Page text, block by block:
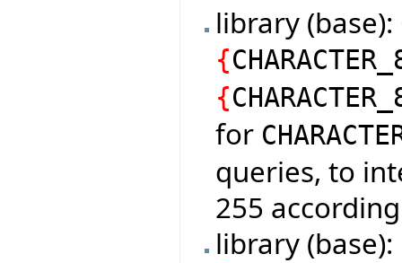
library
{
{
for
queries, to
255
library